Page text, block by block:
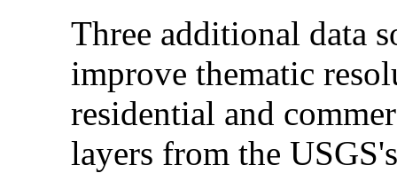
Three additional data
improve thematic
residential and
layers from the